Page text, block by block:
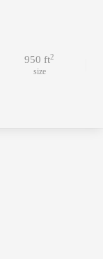
950 ft2
size